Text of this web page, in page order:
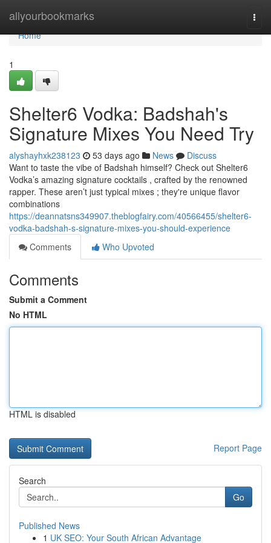
allyourbookmarks
Home
Home
1
Shelter6 Vodka: Badshah's
Signature Mixes You Need Try
alyshayhxk238123 53 days ago News
Discuss
Want to taste the vibe of Badshah himself? Check out Shelter6
Vodka’s amazing signature cocktails , crafted by the renowned
rapper. These aren’t just typical mixes ; they're unique flavor
combinations
https://deannatsns349907.theblogfairy.com/40566455/shelter6-
vodka-badshah-s-signature-mixes-you-should-experience
Comments
Who Upvoted
Comments
Submit a Comment
No HTML
HTML is disabled
Report Page
Search
Go
Published News
1 UK SEO: Your South African Advantage